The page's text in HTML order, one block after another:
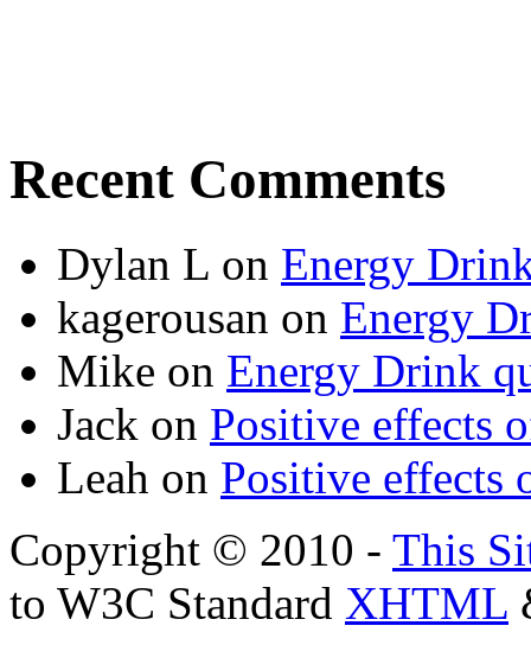
Recent Comments
Dylan L on Energy
kagerousan on Energy
Mike on Energy Drink
Jack on Positive effects
Leah on Positive effects
Copyright © 2010 - This
to W3C Standard XHTML